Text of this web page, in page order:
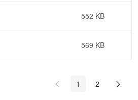
552 KB
569 KB
1 2